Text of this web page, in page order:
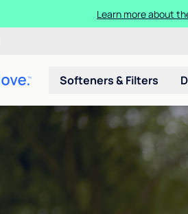
Learn more about
Softeners & Filters